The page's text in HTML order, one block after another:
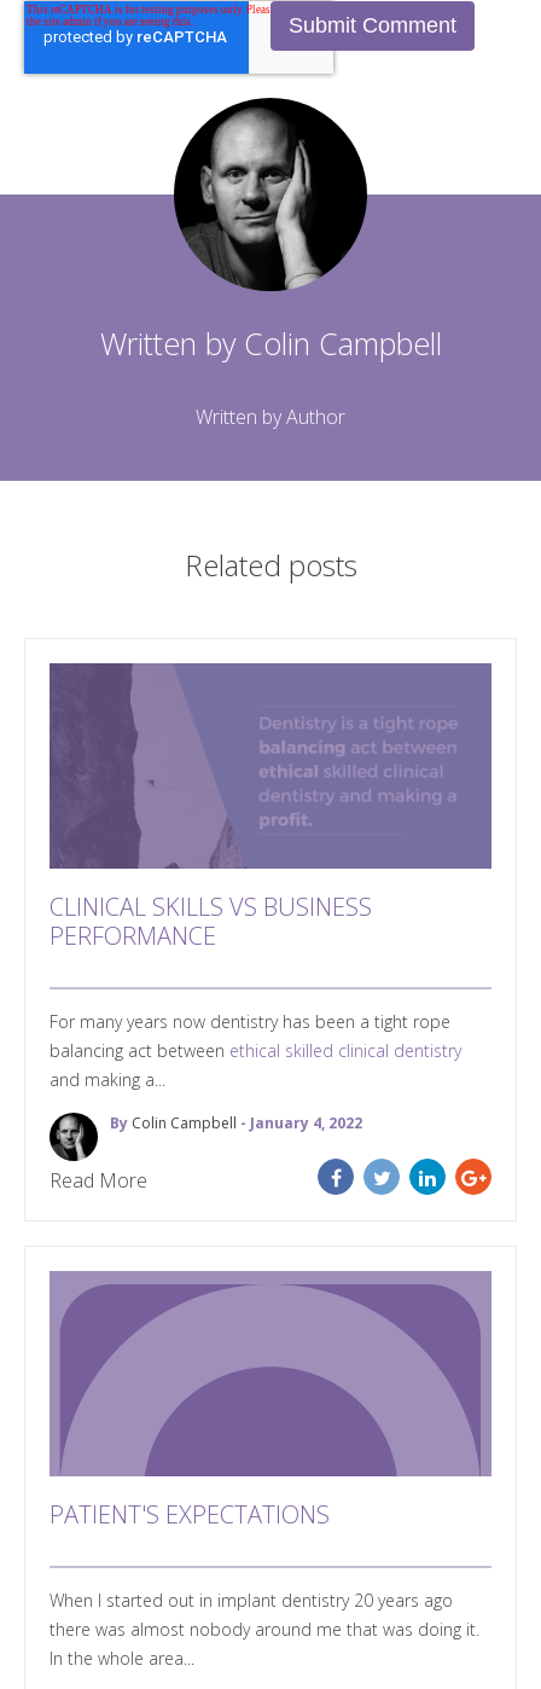
Written by Colin Campbell
Written by Author
Related posts
CLINICAL SKILLS VS BUSINESS
PERFORMANCE
For many years now dentistry has been a tight rope
balancing act between ethical skilled clinical dentistry
and making a...
By Colin Campbell - January 4, 2022
Read More
PATIENT'S EXPECTATIONS
When I started out in implant dentistry 20 years ago
there was almost nobody around me that was doing it.
In the whole area...